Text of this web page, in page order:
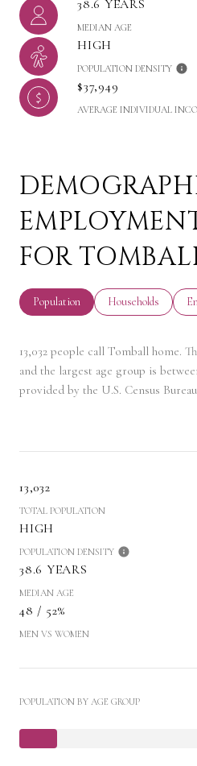
38.6 YEARS
MEDIAN AGE
HIGH
POPULATION DENSITY
$37,949
AVERAGE INDIVIDUAL
FOR
Population Households
13,032 people call Tomball home.
and the largest age group is
provided by the U.S. Census
13,032
TOTAL POPULATION
HIGH
POPULATION DENSITY
38.6 YEARS
MEDIAN AGE
48 / 52%
MEN VS WOMEN
POPULATION BY AGE GROUP